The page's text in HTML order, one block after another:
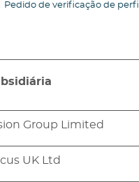
Pedido de verificação de perfil
Group Limited
UK Ltd